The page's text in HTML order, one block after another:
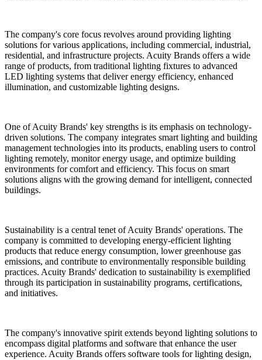
The company's core focus revolves around providing lighting
solutions for various applications, including commercial, industrial,
residential, and infrastructure projects. Acuity Brands offers a wide
range of products, from traditional lighting fixtures to advanced
LED lighting systems that deliver energy efficiency, enhanced
illumination, and customizable lighting designs.
One of Acuity Brands' key strengths is its emphasis on technology-
driven solutions. The company integrates smart lighting and building
management technologies into its products, enabling users to control
lighting remotely, monitor energy usage, and optimize building
environments for comfort and efficiency. This focus on smart
solutions aligns with the growing demand for intelligent, connected
buildings.
Sustainability is a central tenet of Acuity Brands' operations. The
company is committed to developing energy-efficient lighting
products that reduce energy consumption, lower greenhouse gas
emissions, and contribute to environmentally responsible building
practices. Acuity Brands' dedication to sustainability is exemplified
through its participation in sustainability programs, certifications,
and initiatives.
The company's innovative spirit extends beyond lighting solutions to
encompass digital platforms and software that enhance the user
experience. Acuity Brands offers software tools for lighting design,